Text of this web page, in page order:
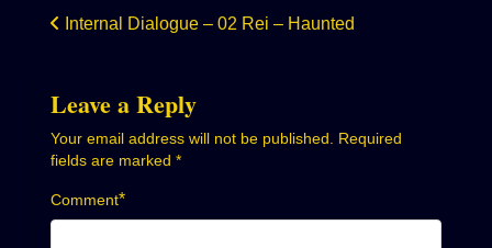
Post
Internal Dialogue – 02 Rei – Haunted
Leave a Reply
Your email address will not be published.
Required
fields are marked *
Comment*